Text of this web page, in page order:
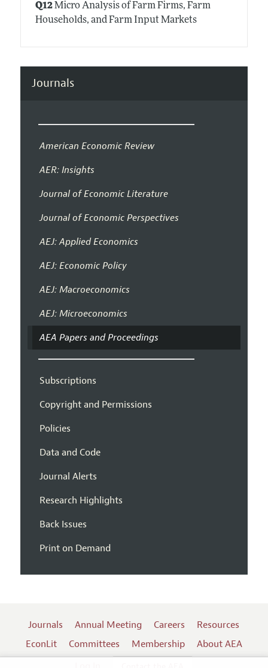
Q12Micro Analysis of Farm Firms, Farm
Households, and Farm Input Markets
Journals
American Economic Review
AER: Insights
Journal of Economic Literature
Journal of Economic Perspectives
AEJ: Applied Economics
AEJ: Economic Policy
AEJ: Macroeconomics
AEJ: Microeconomics
AEA Papers and Proceedings
Subscriptions
Copyright and Permissions
Policies
Data and Code
Journal Alerts
Research Highlights
Back Issues
Print on Demand
Journals Annual Meeting Careers
Resources
EconLit
Committees Membership
About AEA